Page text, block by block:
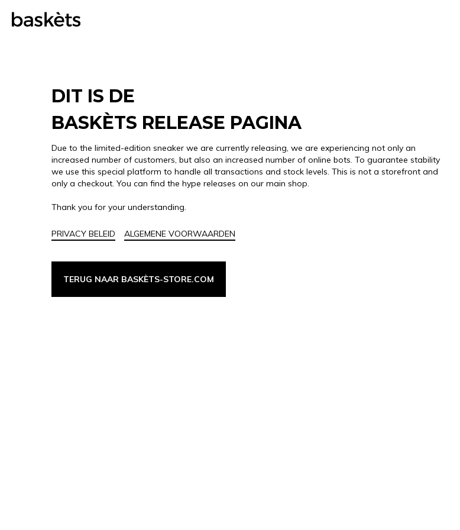
DIT IS DE
BASKÈTS RELEASE PAGINA
Due to the limited-edition sneaker we are currently releasing, we are experiencing not only an
increased number of customers, but also an increased number of online bots. To guarantee stability
we use this special platform to handle all transactions and stock levels. This is not a storefront and
only a checkout. You can find the hype releases on our main shop.
Thank you for your understanding.
PRIVACY BELEID ALGEMENE VOORWAARDEN
TERUG NAAR BASKÈTS-STORE.COM